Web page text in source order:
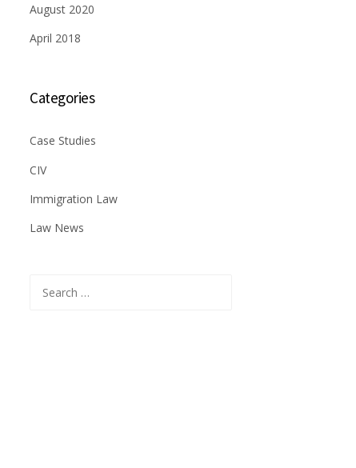
August 2020
April 2018
Categories
Case Studies
CIV
Immigration Law
Law News
for: